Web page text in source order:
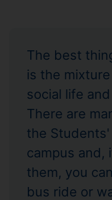
The best
is the
social life
There are
the
campus and,
them, you
bus ride or